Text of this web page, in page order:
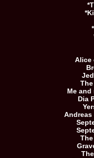
Alice
The
Me and
Dia
Andreas
The